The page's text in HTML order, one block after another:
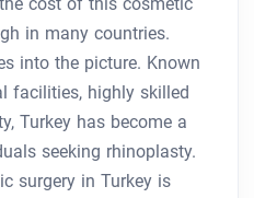
in many countries.
into the picture. Known
facilities, highly skilled
Turkey has become a
seeking rhinoplasty.
surgery in Turkey is